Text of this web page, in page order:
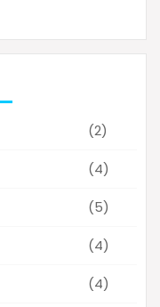
(2)
(4)
(5)
(4)
(4)